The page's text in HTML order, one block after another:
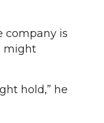
company is
might
hold,” he